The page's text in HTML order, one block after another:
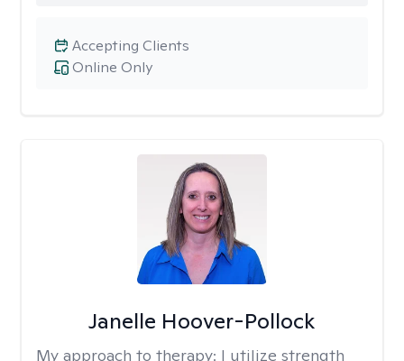
Online Only
Accepting Clients
Janelle Hoover-Pollock
My approach to therapy: I utilize strength